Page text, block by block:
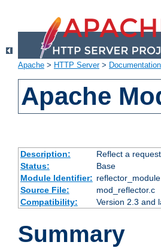
Apache > HTTP Server> Documentation
Apache
Description:
Reflect a
Status:
Base
Module Identifier: reflector_module
Source File:
mod_reflector.c
Compatibility:
Version 2.3 and
Summary